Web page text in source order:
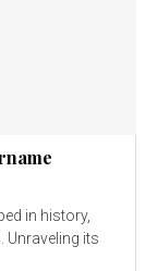
in history,
Unraveling its